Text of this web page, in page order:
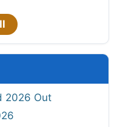
2026 Out